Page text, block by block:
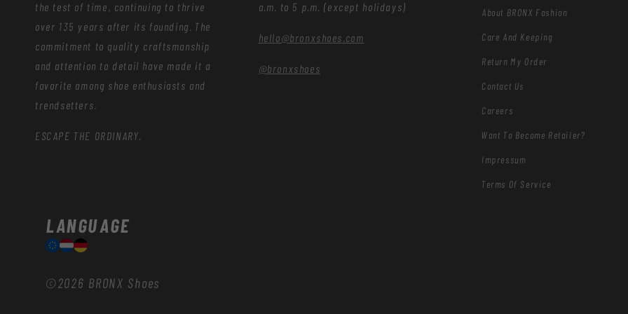
the test of time, continuing to thrive
over 135 years after its founding. The
commitment to quality craftsmanship
and attention to detail have made it a
favorite among shoe enthusiasts and
trendsetters.
ESCAPE THE ORDINARY.
a.m. to 5 p.m. (except holidays)
hello@bronxshoes.com
@bronxshoes
About BRONX Fashion
Care And Keeping
Return My Order
Contact Us
Careers
Want To Become Retailer?
Impressum
Terms Of Service
LANGUAGE
©2026 BRONX Shoes